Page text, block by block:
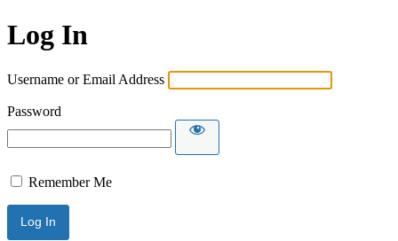
Log In
Username or Email Address
Password
Remember Me